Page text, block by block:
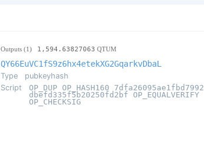
Outputs (1) 1,594.63827063 QTUM
QY66EuVC1fS9z6hx4etekXG2GqarkvDbaL
Type
pubkeyhash
Script
OP_DUP OP_HASH160 7dfa26095ae1fbd7992
dbefd335f5b20250fd2bf OP_EQUALVERIFY
OP_CHECKSIG